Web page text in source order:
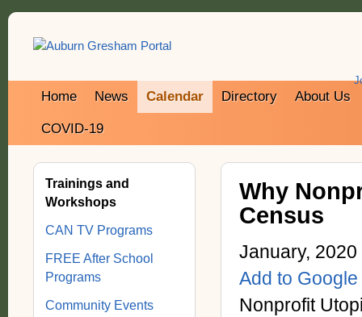
Home News Calendar Directory About Us
COVID-19
Why
Census
January, 2020
Add to
Nonprofit
Trainings and
Workshops
CAN TV Programs
FREE After School
Programs
Community Events